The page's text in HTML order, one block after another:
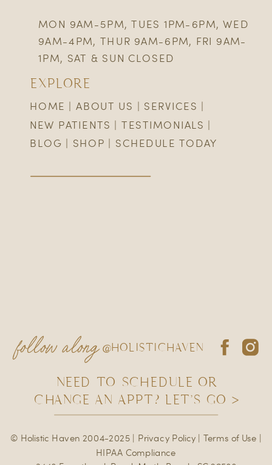
follow along @HOLISTICHAVEN
EXPLORE
HOME |ABOUT US | SERVICES |
NEW PATIENTS |TESTIMONIALS |
BLOG | SHOP | SCHEDULE TODAY
MON 9AM-5PM, TUES 1PM-6PM, WED
9AM-4PM, THUR 9AM-6PM, FRI 9AM-
1PM, SAT & SUN CLOSED
NEED TO SCHEDULE OR
CHANGE AN APPT? LET'S GO >
© Holistic Haven 2004-2025 | Privacy Policy | Terms of Use |
HIPAA Compliance